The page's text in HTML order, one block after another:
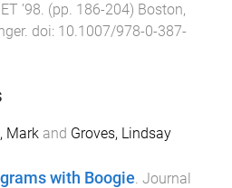
’98. (pp. 186-204) Boston,
. doi: 10.1007/978-0-387-
Mark and Groves, Lindsay
with Boogie. Journal